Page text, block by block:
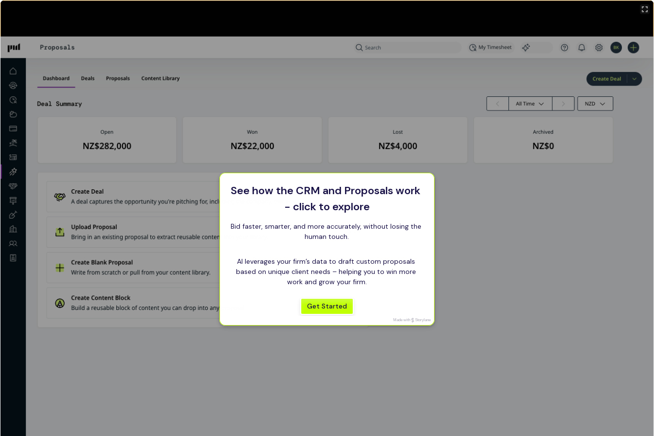
See how the CRM and Proposals work
- click to explore
Bid faster, smarter, and more accurately, without losing the
human touch.
AI leverages your firm’s data to draft custom proposals
based on unique client needs – helping you to win more
work and grow your firm.
Get Started
Made with Storylane